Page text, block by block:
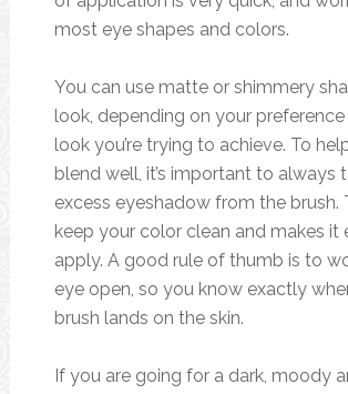
most eye shapes and colors.
You can use matte or shimmery
look, depending on your
look you’re trying to achieve. To
blend well, it’s important to always
excess eyeshadow from the brush.
keep your color clean and makes it
apply. A good rule of thumb is to
eye open, so you know exactly
brush lands on the skin.
If you are going for a dark, moody